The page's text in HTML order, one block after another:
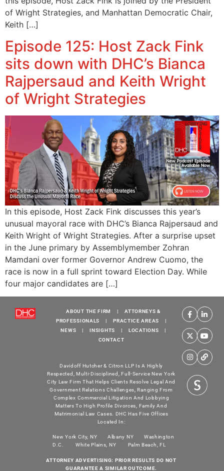
of Wright Strategies, and Manhattan Democratic Chair,
Keith […]
Episode 125: Host Zack Fink
sits down with DHC’s Bianca
Rajpersaud and Keith Wright
of Wright Strategies
In this episode, Host Zack Fink discusses this year’s
unusual mayoral race with DHC’s Bianca Rajpersaud and
Keith Wright of Wright Strategies. After a surprise upset
in the June primary by Assemblymember Zohran
Mamdani over former Governor Andrew Cuomo, the
race is now in a full sprint toward Election Day. While
four major candidates are […]
ABOUT THE FIRM
ATTORNEYS &
PROFESSIONALS
PRACTICE AREAS
NEWS
INSIGHTS LOCATIONS
CONTACT
Davidoff Hutcher & Citron LLP Is A Highly
Respected, Multi-Disciplined, Full-Service New York
City Law Firm That Helps Clients Resolve Legal And
Government Relations Challenges, Ranging From
Complex Commercial Litigation And Lobbying
Matters To High Profile Divorces, Family And
Matrimonial Law Cases. DHC Has Five Offices
Located In:
New York City, NY Albany NY
Washington
D.C.
White Plains, NY Palm Beach, FL
ATTORNEY ADVERTISING: PRIOR RESULTS DO NOT
GUARANTEE A SIMILAR OUTCOME.